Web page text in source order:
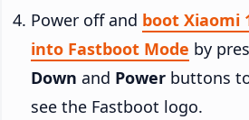
Power off and boot Xiaomi
into Fastboot Mode by
Down and Power buttons
see the Fastboot logo.